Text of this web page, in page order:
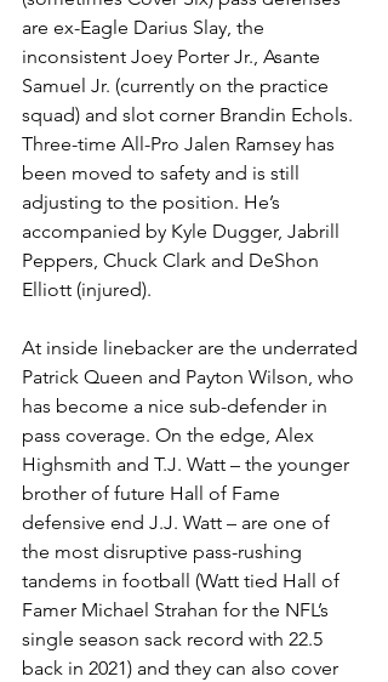
are ex-Eagle Darius Slay, the
inconsistent Joey Porter Jr., Asante
Samuel Jr. (currently on the practice
squad) and slot corner Brandin Echols.
Three-time All-Pro Jalen Ramsey has
been moved to safety and is still
adjusting to the position. He’s
accompanied by Kyle Dugger, Jabrill
Peppers, Chuck Clark and DeShon
Elliott (injured).
At inside linebacker are the underrated
Patrick Queen and Payton Wilson, who
has become a nice sub-defender in
pass coverage. On the edge, Alex
Highsmith and T.J. Watt – the younger
brother of future Hall of Fame
defensive end J.J. Watt – are one of
the most disruptive pass-rushing
tandems in football (Watt tied Hall of
Famer Michael Strahan for the NFL’s
single season sack record with 22.5
back in 2021) and they can also cover